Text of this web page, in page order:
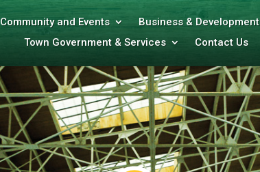
Community and Events
Business & Development
Town Government & Services
Contact Us